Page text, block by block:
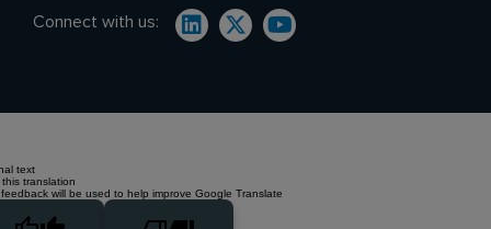
Connect with us:
text
translation
will be used to help improve Google Translate